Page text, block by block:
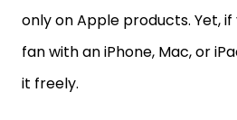
only on Apple products. Yet,
fan with an iPhone, Mac, or
it freely.